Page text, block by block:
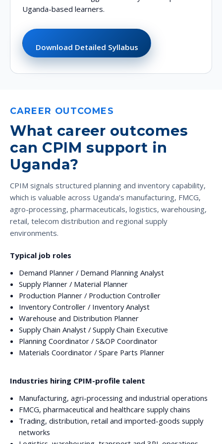
Uganda-based learners.
Download Detailed Syllabus
CAREER OUTCOMES
What career outcomes
can CPIM support in
Uganda?
CPIM signals structured planning and inventory capability,
which is valuable across Uganda’s manufacturing, FMCG,
agro-processing, pharmaceuticals, logistics, warehousing,
retail, telecom distribution and regional supply
environments.
Typical job roles
Demand Planner / Demand Planning Analyst
Supply Planner / Material Planner
Production Planner / Production Controller
Inventory Controller / Inventory Analyst
Warehouse and Distribution Planner
Supply Chain Analyst / Supply Chain Executive
Planning Coordinator / S&OP Coordinator
Materials Coordinator / Spare Parts Planner
Industries hiring CPIM-profile talent
Manufacturing, agri-processing and industrial operations
FMCG, pharmaceutical and healthcare supply chains
Trading, distribution, retail and imported-goods supply
networks